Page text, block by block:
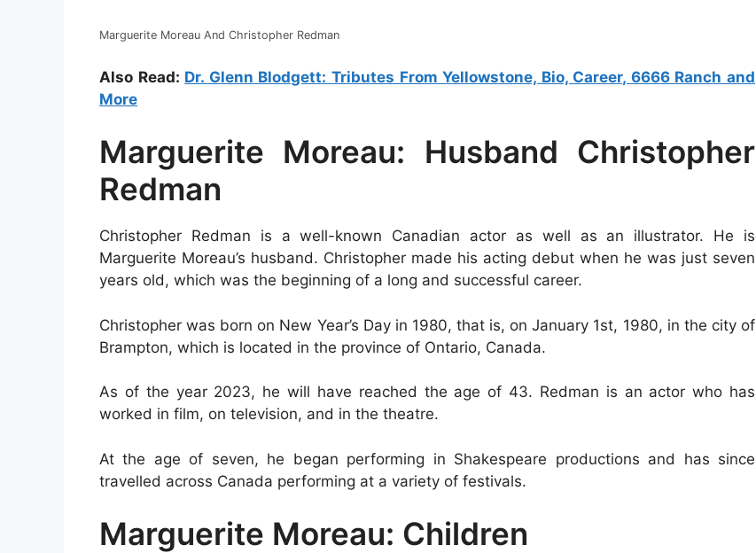
Marguerite Moreau And Christopher Redman
Also Read: Dr. Glenn Blodgett: Tributes From Yellowstone, Bio, Career, 6666 Ranch and
More
Marguerite Moreau: Husband Christopher
Redman
Christopher Redman is a well-known Canadian actor as well as an illustrator. He is
Marguerite Moreau’s husband. Christopher made his acting debut when he was just seven
years old, which was the beginning of a long and successful career.
Christopher was born on New Year’s Day in 1980, that is, on January 1st, 1980, in the city of
Brampton, which is located in the province of Ontario, Canada.
As of the year 2023, he will have reached the age of 43. Redman is an actor who has
worked in film, on television, and in the theatre.
At the age of seven, he began performing in Shakespeare productions and has since
travelled across Canada performing at a variety of festivals.
Marguerite Moreau: Children